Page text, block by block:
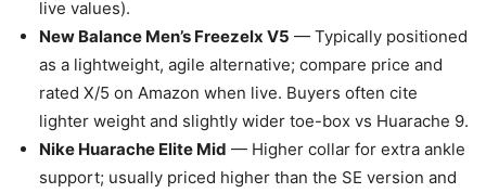
live values).
New Balance Men’s Freezelx V5 — Typically positioned
as a lightweight, agile alternative; compare price and
rated X/5 on Amazon when live. Buyers often cite
lighter weight and slightly wider toe-box vs Huarache 9.
Nike Huarache Elite Mid — Higher collar for extra ankle
support; usually priced higher than the SE version and